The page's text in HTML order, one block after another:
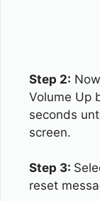
Step 2:
Volume Up
seconds
screen.
Step 3:
reset